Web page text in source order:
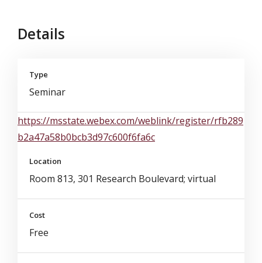
Details
Type
Seminar
https://msstate.webex.com/weblink/register/rfb289
b2a47a58b0bcb3d97c600f6fa6c
Location
Room 813, 301 Research Boulevard; virtual
Cost
Free